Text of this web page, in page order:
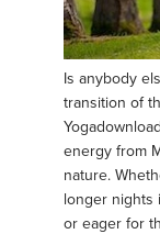
Is anybody
transition of
energy from
nature.
longer nights
or eager for